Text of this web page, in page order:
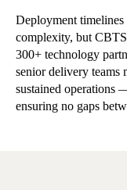
Deployment timelines
complexity, but
300+ technology
senior delivery teams
sustained operations
ensuring no gaps